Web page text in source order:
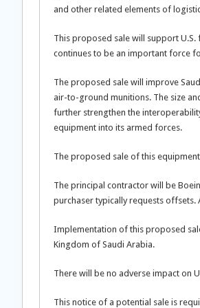
and other related elements of
This proposed sale will support
continues to be an important force
The proposed sale will improve
air-to-ground munitions. The size
further strengthen the
equipment into its armed forces.
The proposed sale of this
The principal contractor will be
purchaser typically requests
Implementation of this proposed
Kingdom of Saudi Arabia.
There will be no adverse impact on
This notice of a potential sale is